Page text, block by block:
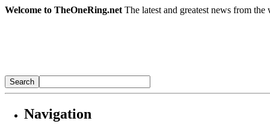
Welcome to TheOneRing.net The latest and greatest news from
Navigation